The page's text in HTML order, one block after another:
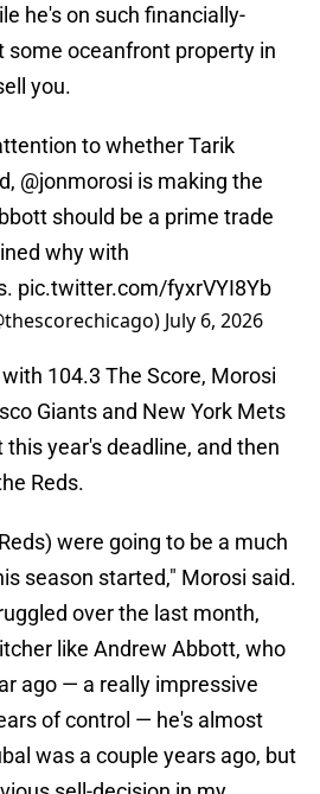
he's on such financially-
some oceanfront property in
you.
to whether Tarik
@jonmorosi is making the
should be a prime trade
why with
. pic.twitter.com/fyxrVYI8Yb
July 6, 2026
104.3 The Score, Morosi
Giants and New York Mets
year's deadline, and then
Reds.
were going to be a much
season started," Morosi said.
over the last month,
like Andrew Abbott, who
ago — a really impressive
of control — he's almost
was a couple years ago, but